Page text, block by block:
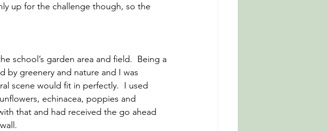
up for the challenge though, so the
school’s garden area and field.  Being a
by greenery and nature and I was
scene would fit in perfectly.  I used
echinacea, poppies and
that and had received the go ahead